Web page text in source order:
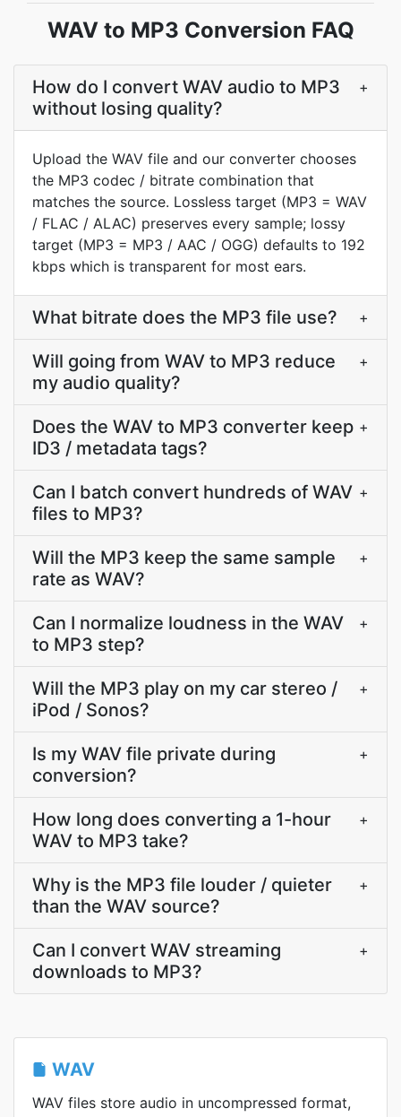
WAV to MP3 Conversion FAQ
How do I convert WAV audio to MP3
without losing quality?
+
Upload the WAV file and our converter chooses
the MP3 codec / bitrate combination that
matches the source. Lossless target (MP3 = WAV
/ FLAC / ALAC) preserves every sample; lossy
target (MP3 = MP3 / AAC / OGG) defaults to 192
kbps which is transparent for most ears.
What bitrate does the MP3 file use? +
Will going from WAV to MP3 reduce
my audio quality?
+
Does the WAV to MP3 converter keep
ID3 / metadata tags?
+
Can I batch convert hundreds of WAV
files to MP3?
+
Will the MP3 keep the same sample
rate as WAV?
+
Can I normalize loudness in the WAV
to MP3 step?
+
Will the MP3 play on my car stereo /
iPod / Sonos?
+
Is my WAV file private during
conversion?
+
How long does converting a 1-hour
WAV to MP3 take?
+
Why is the MP3 file louder / quieter
than the WAV source?
+
Can I convert WAV streaming
downloads to MP3?
+
WAV
WAV files store audio in uncompressed format,